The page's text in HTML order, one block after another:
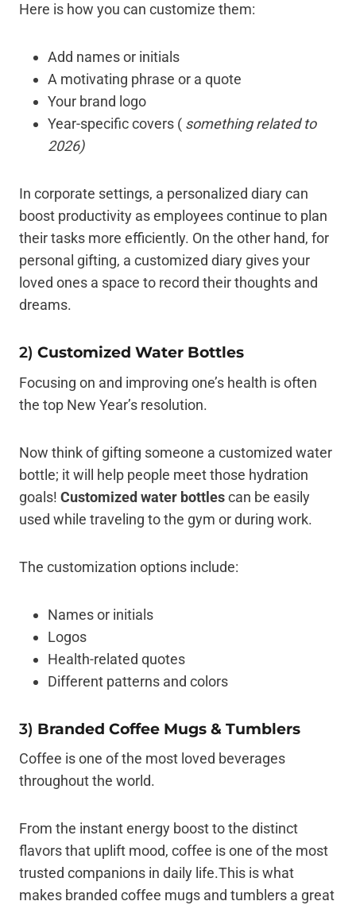
Here is how you can customize them:
Add names or initials
A motivating phrase or a quote
Your brand logo
Year-specific covers ( something related to
2026)
In corporate settings, a personalized diary can
boost productivity as employees continue to plan
their tasks more efficiently. On the other hand, for
personal gifting, a customized diary gives your
loved ones a space to record their thoughts and
dreams.
2) Customized Water Bottles
Focusing on and improving one’s health is often
the top New Year’s resolution.
Now think of gifting someone a customized water
bottle; it will help people meet those hydration
goals! Customized water bottlescan be easily
used while traveling to the gym or during work.
The customization options include:
Names or initials
Logos
Health-related quotes
Different patterns and colors
3) Branded Coffee Mugs & Tumblers
Coffee is one of the most loved beverages
throughout the world.
From the instant energy boost to the distinct
flavors that uplift mood, coffee is one of the most
trusted companions in daily life.This is what
makes branded coffee mugs and tumblers a great